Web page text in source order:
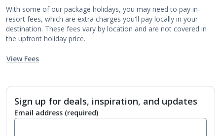
With some of our package holidays, you may need to pay in-
resort fees, which are extra charges you'll pay locally in your
destination. These fees vary by location and are not covered in
the upfront holiday price.
View Fees
Sign up for deals, inspiration, and updates
Email address (required)